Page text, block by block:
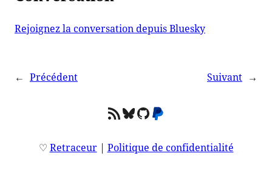
Rejoignez la conversation depuis Bluesky
← Précédent Suivant →
Flux RSSBluesky
GitHub
PayPal
♡ Retraceur| Politique de confidentialité